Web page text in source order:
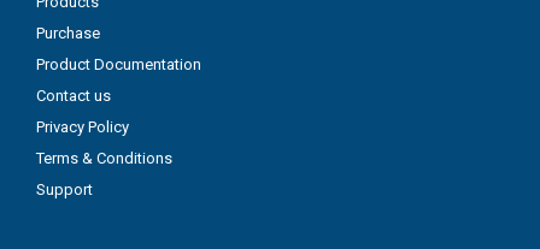
Purchase
Product Documentation
Contact us
Privacy Policy
Terms & Conditions
Support